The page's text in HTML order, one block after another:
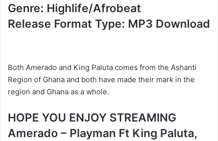
Genre: Highlife/Afrobeat
Release Format Type: MP3 Download
Both Amerado and King Paluta comes from the Ashanti
Region of Ghana and both have made their mark in the
region and Ghana as a whole.
HOPE YOU ENJOY STREAMING
Amerado – Playman Ft King Paluta,